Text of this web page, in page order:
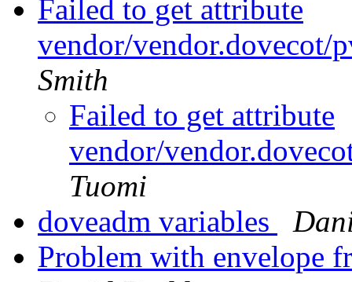
Failed to get attribute
vendor/vendor.dovecot/
Smith
Failed to get attribute
vendor/
Tuomi
doveadm variables
Problem with envelope